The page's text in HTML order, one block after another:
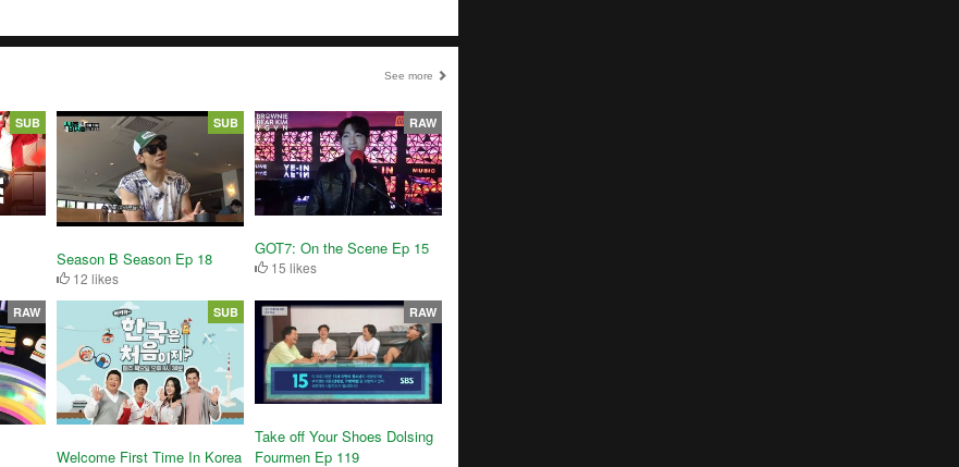
See more
SUB
Season B Season Ep 18
12 likes
SUB
GOT7: On the Scene Ep 15
15 likes
RAW
RAW
Welcome First Time In Korea
SUB
Take off Your Shoes Dolsing
Fourmen Ep 119
RAW